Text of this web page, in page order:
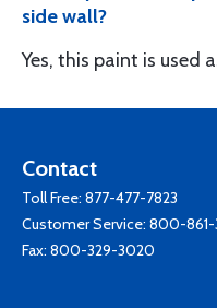
side wall?
Yes, this paint is used
Contact
Toll Free: 877-477-7823
Customer Service: 800-861-
Fax: 800-329-3020